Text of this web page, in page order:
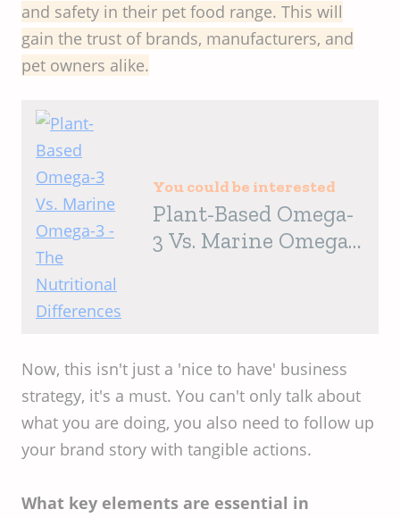
and safety in their pet food range. This will
gain the trust of brands, manufacturers, and
pet owners alike.
You could be interested
Plant-Based Omega-
3 Vs. Marine Omega-
Now, this isn't just a 'nice to have' business
strategy, it's a must. You can't only talk about
what you are doing, you also need to follow up
your brand story with tangible actions.
What key elements are essential in